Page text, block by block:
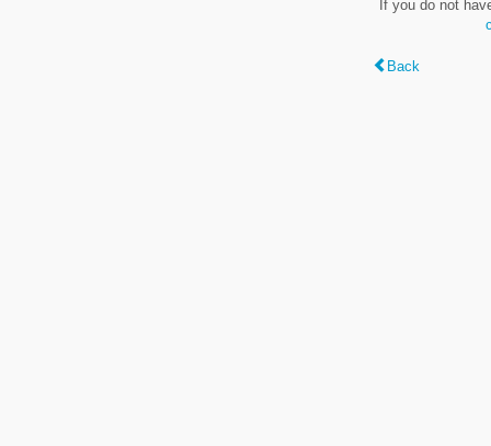
If you do not
Back